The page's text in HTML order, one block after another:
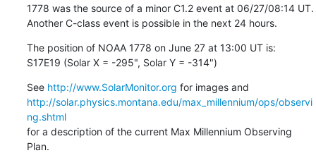
1778 was the source of a minor C1.2 event at 06/27/08:14 UT.
Another C-class event is possible in the next 24 hours.
The position of NOAA 1778 on June 27 at 13:00 UT is:
S17E19 (Solar X = -295", Solar Y = -314")
See http://www.SolarMonitor.org
http://solar.physics.montana.edu/max_millennium/ops/observi
ng.shtml
for a description of the current Max Millennium Observing
Plan.